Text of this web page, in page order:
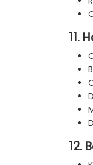
11.
12.